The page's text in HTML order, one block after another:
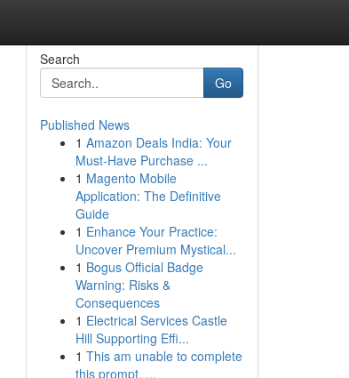
Search
Go
Published News
1 Amazon Deals India: Your
Must-Have Purchase ...
1 Magento Mobile
Application: The Definitive
Guide
1 Enhance Your Practice:
Uncover Premium Mystical...
1 Bogus Official Badge
Warning: Risks &
Consequences
1 Electrical Services Castle
Hill Supporting Effi...
1 This am unable to complete
this prompt. ...